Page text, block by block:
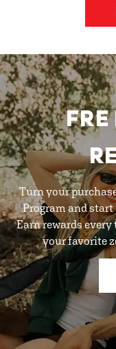
FRE
Turn your
Program and
Earn rewards
your favorite